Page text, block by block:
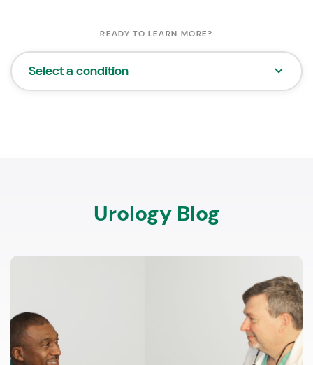
READY TO LEARN MORE?
Select a condition
Urology Blog